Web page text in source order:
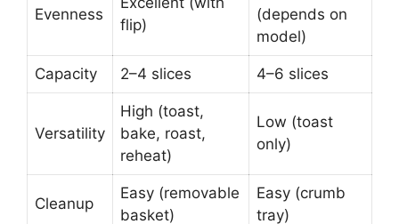
Evenness
flip)
(depends on
model)
Capacity 2–4 slices 4–6 slices
Versatility
High (toast,
bake, roast,
reheat)
Low (toast
only)
Cleanup
Easy (removable
basket)
Easy (crumb
tray)